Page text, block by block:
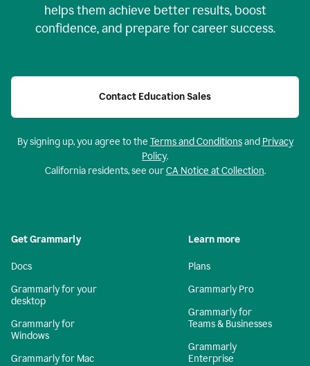
helps them achieve better results, boost
confidence, and prepare for career success.
Contact Education Sales
By signing up, you agree to the Terms and Conditionsand Privacy
Policy.
California residents, see ourCA Notice at Collection.
Get Grammarly
Docs
Grammarly for your
desktop
Grammarly for
Windows
Grammarly for Mac
Learn more
Plans
Grammarly Pro
Grammarly for
Teams & Businesses
Grammarly
Enterprise